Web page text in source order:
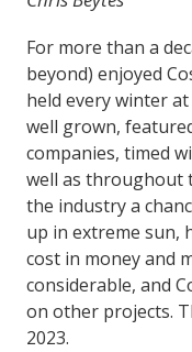
For more than a
beyond) enjoyed
held every winter
well grown,
companies, timed
well as throughout
the industry a
up in extreme sun,
cost in money and
considerable, and
on other projects.
2023.